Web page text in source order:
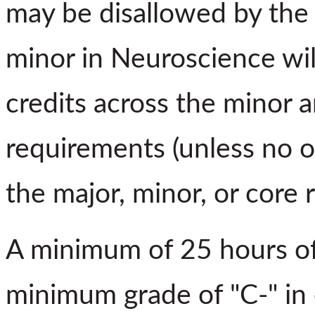
may be disallowed by
minor in Neuroscience
credits across the minor
requirements (unless no
the major, minor, or core
A minimum of 25 hours
minimum grade of "C-"